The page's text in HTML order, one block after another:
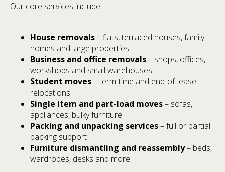
Our core services include:
House removals– flats, terraced houses, family
homes and large properties
Business and office removals– shops, offices,
workshops and small warehouses
Student moves– term-time and end-of-lease
relocations
Single item and part-load moves– sofas,
appliances, bulky furniture
Packing and unpacking services– full or partial
packing support
Furniture dismantling and reassembly– beds,
wardrobes, desks and more